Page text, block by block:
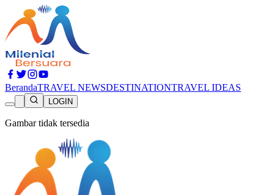
BerandaTRAVEL NEWSDESTINATIONTRAVEL IDEAS
LOGIN
Gambar tidak tersedia